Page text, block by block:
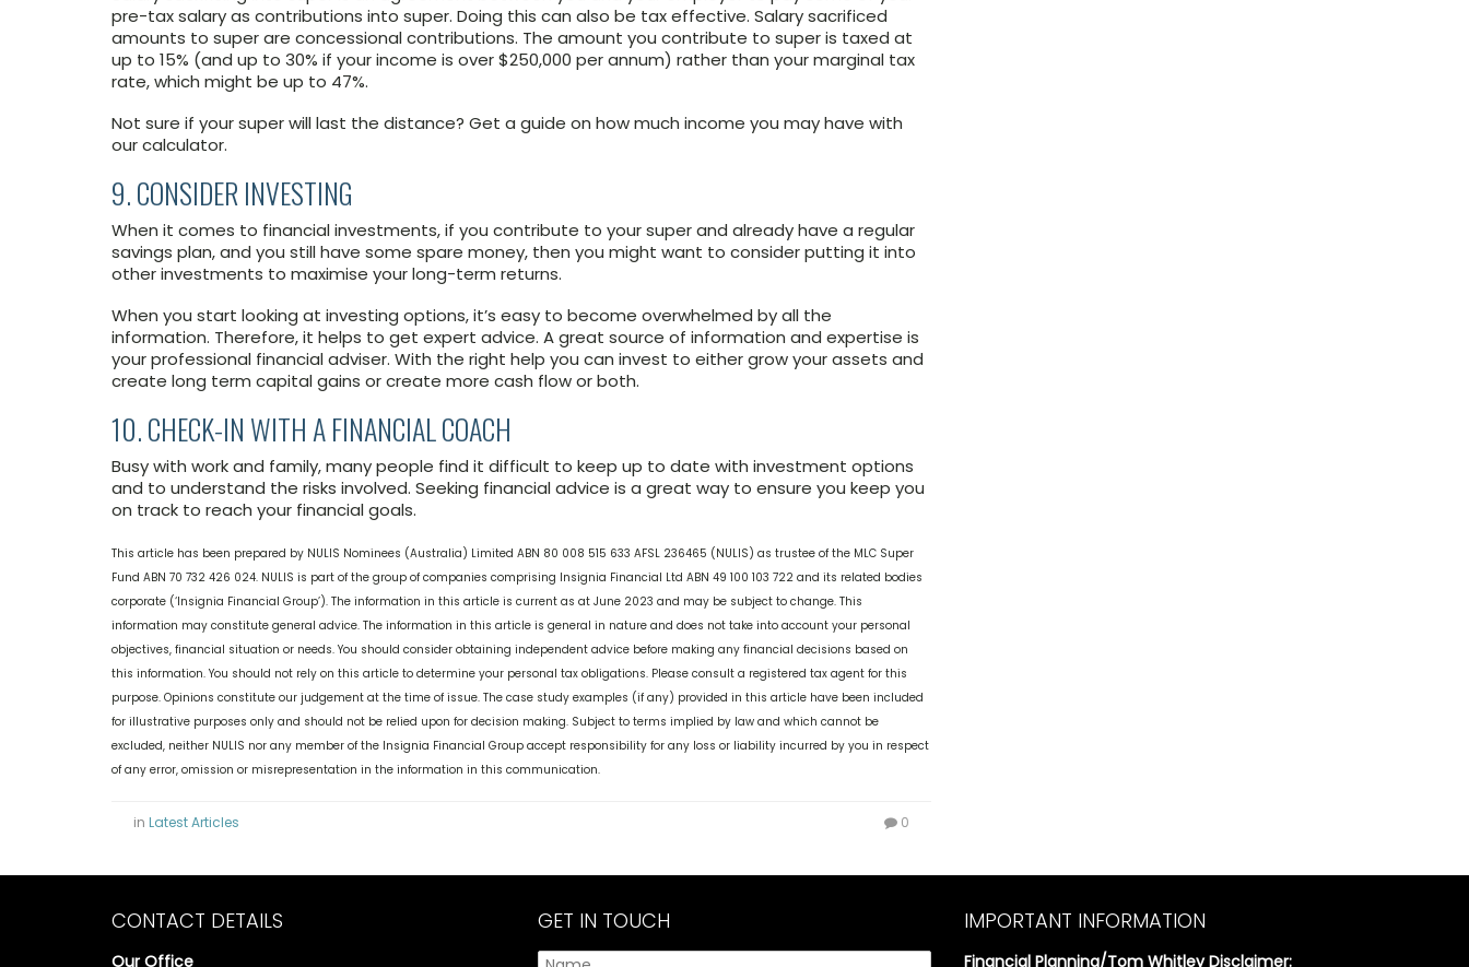
pre-tax salary as contributions into super. Doing this can also be tax effective. Salary sacrificed
amounts to super are concessional contributions. The amount you contribute to super is taxed at
up to 15% (and up to 30% if your income is over $250,000 per annum) rather than your marginal tax
rate, which might be up to 47%.
Not sure if your super will last the distance? Get a guide on how much income you may have with
our calculator.
9. CONSIDER INVESTING
When it comes to financial investments, if you contribute to your super and already have a regular
savings plan, and you still have some spare money, then you might want to consider putting it into
other investments to maximise your long-term returns.
When you start looking at investing options, it’s easy to become overwhelmed by all the
information. Therefore, it helps to get expert advice. A great source of information and expertise is
your professional financial adviser. With the right help you can invest to either grow your assets and
create long term capital gains or create more cash flow or both.
10. CHECK-IN WITH A FINANCIAL COACH
Busy with work and family, many people find it difficult to keep up to date with investment options
and to understand the risks involved. Seeking financial advice is a great way to ensure you keep you
on track to reach your financial goals.
This article has been prepared by NULIS Nominees (Australia) Limited ABN 80 008 515 633 AFSL 236465 (NULIS) as trustee of the MLC Super
Fund ABN 70 732 426 024. NULIS is part of the group of companies comprising Insignia Financial Ltd ABN 49 100 103 722 and its related bodies
corporate (‘Insignia Financial Group’). The information in this article is current as at June 2023 and may be subject to change. This
information may constitute general advice. The information in this article is general in nature and does not take into account your personal
objectives, financial situation or needs. You should consider obtaining independent advice before making any financial decisions based on
this information. You should not rely on this article to determine your personal tax obligations. Please consult a registered tax agent for this
purpose. Opinions constitute our judgement at the time of issue. The case study examples (if any) provided in this article have been included
for illustrative purposes only and should not be relied upon for decision making. Subject to terms implied by law and which cannot be
excluded, neither NULIS nor any member of the Insignia Financial Group accept responsibility for any loss or liability incurred by you in respect
of any error, omission or misrepresentation in the information in this communication.
in Latest Articles 0
CONTACT DETAILS
Our Office
GET IN TOUCH IMPORTANT INFORMATION
Financial Planning/Tom Whitley Disclaimer: